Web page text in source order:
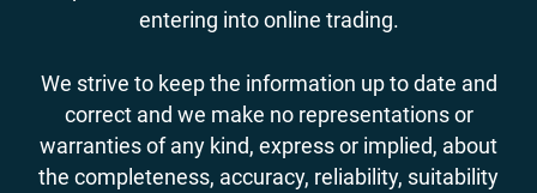
entering into online trading.
We strive to keep the information up to date and
correct and we make no representations or
warranties of any kind, express or implied, about
the completeness, accuracy, reliability, suitability